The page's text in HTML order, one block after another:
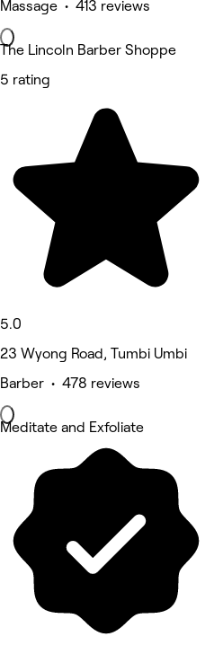
Massage • 413 reviews
The Lincoln Barber Shoppe
5 rating
5.0
23 Wyong Road, Tumbi Umbi
Barber • 478 reviews
Meditate and Exfoliate